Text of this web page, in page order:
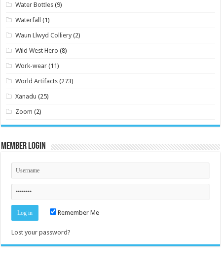
Water Bottles (9)
Waterfall (1)
Waun Llwyd Colliery (2)
Wild West Hero (8)
Work-wear (11)
World Artifacts (273)
Xanadu (25)
Zoom (2)
Member Login
Remember Me
Lost your password?